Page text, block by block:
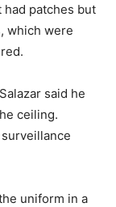
had patches but
which were
said he
ceiling.
uniform in a